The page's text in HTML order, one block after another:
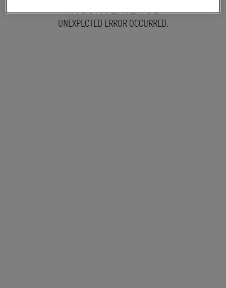
INCONVENIENCE
UNEXPECTED ERROR OCCURRED.